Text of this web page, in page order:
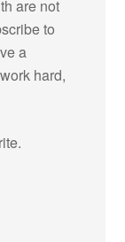
are not
to
a
hard,